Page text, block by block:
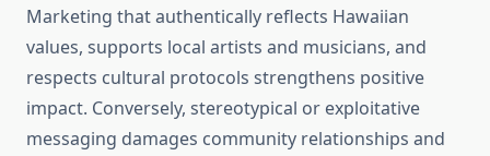
Marketing that authentically reflects Hawaiian
values, supports local artists and musicians, and
respects cultural protocols strengthens positive
impact. Conversely, stereotypical or exploitative
messaging damages community relationships and